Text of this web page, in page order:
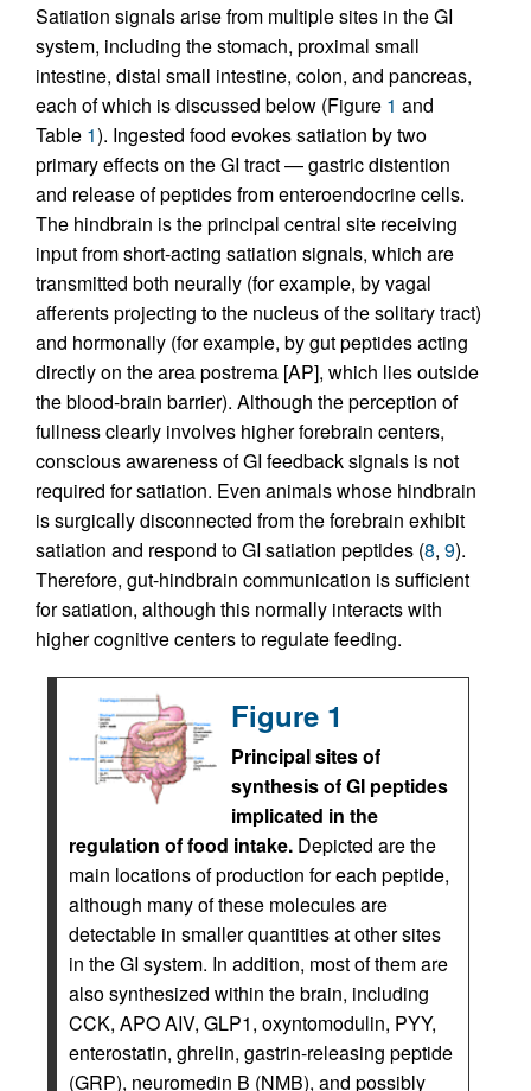
Satiation signals arise from multiple sites in the GI
system, including the stomach, proximal small
intestine, distal small intestine, colon, and pancreas,
each of which is discussed below (Figure 1 and
Table 1). Ingested food evokes satiation by two
primary effects on the GI tract — gastric distention
and release of peptides from enteroendocrine cells.
The hindbrain is the principal central site receiving
input from short-acting satiation signals, which are
transmitted both neurally (for example, by vagal
afferents projecting to the nucleus of the solitary tract)
and hormonally (for example, by gut peptides acting
directly on the area postrema [AP], which lies outside
the blood-brain barrier). Although the perception of
fullness clearly involves higher forebrain centers,
conscious awareness of GI feedback signals is not
required for satiation. Even animals whose hindbrain
is surgically disconnected from the forebrain exhibit
satiation and respond to GI satiation peptides (8, 9).
Therefore, gut-hindbrain communication is sufficient
for satiation, although this normally interacts with
higher cognitive centers to regulate feeding.
Figure 1
Principal sites of
synthesis of GI peptides
implicated in the
regulation of food intake. Depicted are the
main locations of production for each peptide,
although many of these molecules are
detectable in smaller quantities at other sites
in the GI system. In addition, most of them are
also synthesized within the brain, including
CCK, APO AIV, GLP1, oxyntomodulin, PYY,
enterostatin, ghrelin, gastrin-releasing peptide
(GRP), neuromedin B (NMB), and possibly